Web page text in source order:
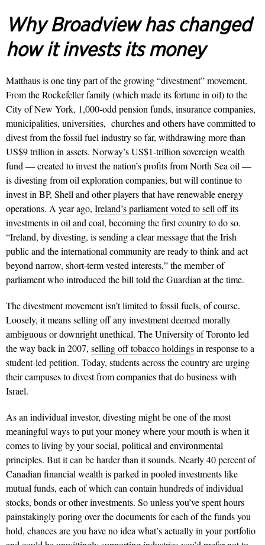
Why Broadview has changed
how it invests its money
Matthaus is one tiny part of the growing “divestment” movement.
From the Rockefeller family (which made its fortune in oil) to the
City of New York, 1,000-odd pension funds, insurance companies,
municipalities, universities, churches and others have committed to
divest from the fossil fuel industry so far, withdrawing more than
US$9 trillion in assets. Norway’s US$1-trillion sovereign wealth
fund — created to invest the nation’s profits from North Sea oil —
is divesting from oil exploration companies, but will continue to
invest in BP, Shell and other players that have renewable energy
operations. A year ago, Ireland’s parliament voted to sell off its
investments in oil and coal, becoming the first country to do so.
“Ireland, by divesting, is sending a clear message that the Irish
public and the international community are ready to think and act
beyond narrow, short-term vested interests,” the member of
parliament who introduced the bill told the Guardian at the time.
The divestment movement isn’t limited to fossil fuels, of course.
Loosely, it means selling off any investment deemed morally
ambiguous or downright unethical. The University of Toronto led
the way back in 2007, selling off tobacco holdingsin response to a
student-led petition. Today, students across the country are urging
their campuses to divest from companies that do business with
Israel.
As an individual investor, divesting might be one of the most
meaningful ways to put your money where your mouth is when it
comes to living by your social, political and environmental
principles. But it can be harder than it sounds. Nearly 40 percent of
Canadian financial wealth is parked in pooled investments like
mutual funds, each of which can contain hundreds of individual
stocks, bonds or other investments. So unless you’ve spent hours
painstakingly poring over the documents for each of the funds you
hold, chances are you have no idea what’s actually in your portfolio